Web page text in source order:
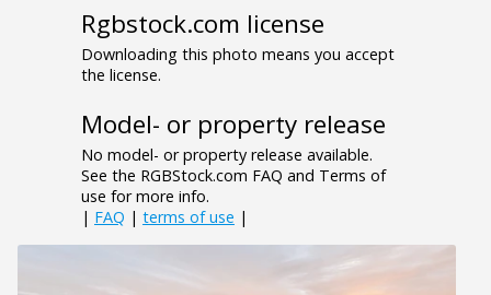
Rgbstock.com license
Downloading this photo means you accept
the license.
Model- or property release
No model- or property release available.
See the RGBStock.com FAQ and Terms of
use for more info.
| FAQ | terms of use |